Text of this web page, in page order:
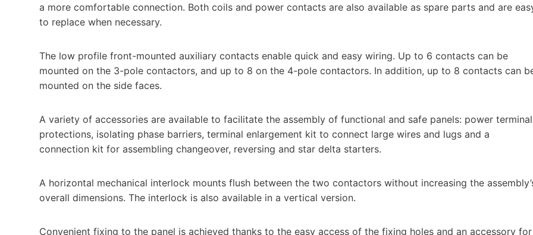
a more comfortable connection. Both coils and power contacts are also available as spare parts and are
to replace when necessary.
The low profile front-mounted auxiliary contacts enable quick and easy wiring. Up to 6 contacts can be
mounted on the 3-pole contactors, and up to 8 on the 4-pole contactors. In addition, up to 8 contacts can
mounted on the side faces.
A variety of accessories are available to facilitate the assembly of functional and safe panels: power terminal
protections, isolating phase barriers, terminal enlargement kit to connect large wires and lugs and a
connection kit for assembling changeover, reversing and star delta starters.
A horizontal mechanical interlock mounts flush between the two contactors without increasing the
overall dimensions. The interlock is also available in a vertical version.
Convenient fixing to the panel is achieved thanks to the easy access of the fixing holes and an accessory for